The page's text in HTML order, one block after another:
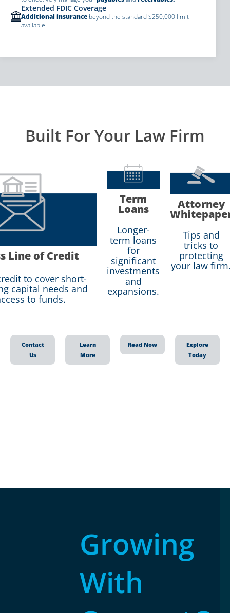
Extended FDIC Coverage
Additional insurance beyond the standard $250,000 limit
available.
Built For Your Law Firm
Line of Credit
to cover short-
capital needs and
to funds.
Term
Loans
Longer-
term loans
for
significant
investments
and
expansions.
Attorney
Tips and
tricks to
protecting
your law
Contact
Us
Learn
More
Read Now
Explore
Today
Growing
With